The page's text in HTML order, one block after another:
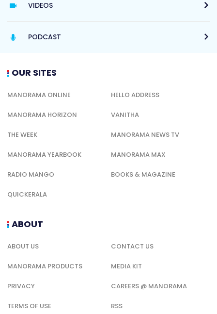
VIDEOS
PODCAST
OUR SITES
MANORAMA ONLINE HELLO ADDRESS
MANORAMA HORIZON VANITHA
THE WEEK MANORAMA NEWS TV
MANORAMA YEARBOOK MANORAMA MAX
RADIO MANGO BOOKS & MAGAZINE
QUICKERALA
ABOUT
ABOUT US CONTACT US
MANORAMA PRODUCTS MEDIA KIT
PRIVACY CAREERS @ MANORAMA
TERMS OF USE RSS